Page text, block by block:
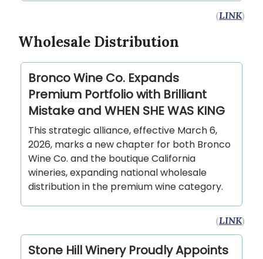
(LINK)
Wholesale Distribution
Bronco Wine Co. Expands
Premium Portfolio with Brilliant
Mistake and WHEN SHE WAS KING
This strategic alliance, effective March 6,
2026, marks a new chapter for both Bronco
Wine Co. and the boutique California
wineries, expanding national wholesale
distribution in the premium wine category.
(LINK)
Stone Hill Winery Proudly Appoints